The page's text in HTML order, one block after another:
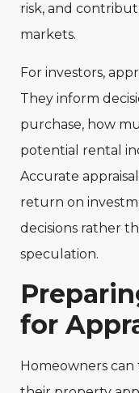
risk, and
markets.
For investors,
They inform
purchase, how
potential rental
Accurate
return on
decisions rather
speculation.
for
Homeowners